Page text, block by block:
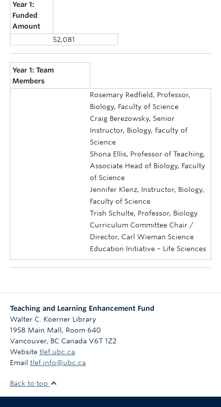
Year 1:
Funded
Amount
52,081
Year 1: Team
Members
Rosemary Redfield, Professor,
Biology, Faculty of Science
Craig Berezowsky, Senior
Instructor, Biology, Faculty of
Science
Shona Ellis, Professor of Teaching,
Associate Head of Biology, Faculty
of Science
Jennifer Klenz, Instructor, Biology,
Faculty of Science
Trish Schulte, Professor, Biology
Curriculum Committee Chair /
Director, Carl Wieman Science
Education Initiative – Life Sciences
Teaching and Learning Enhancement Fund
Walter C. Koerner Library
1958 Main Mall, Room 640
Vancouver, BC Canada V6T 1Z2
Website tlef.ubc.ca
Email tlef.info@ubc.ca
Back to top